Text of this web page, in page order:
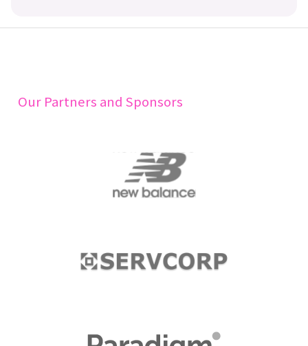
Our Partners and Sponsors